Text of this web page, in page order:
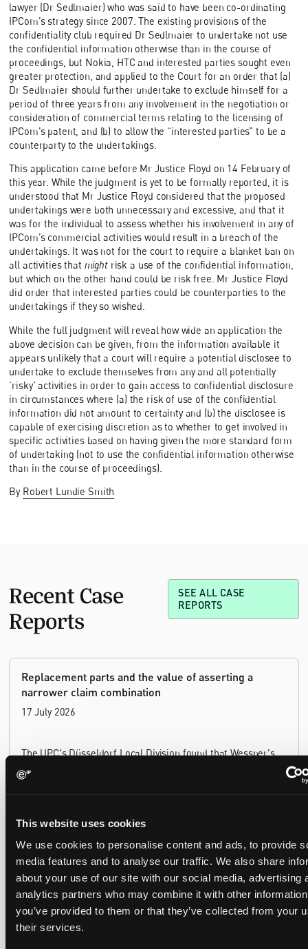
This website uses cookies
We use cookies to personalise content and ads, to provide
media features and to analyse our traffic. We also share
about your use of our site with our social media, advertising
analytics partners who may combine it with other
you’ve provided to them or that they’ve collected from your
their services.
lawyer (Dr Sedlmaier) who was said to have been co-ordinating
IPCom’s strategy since 2007. The existing provisions of the
confidentiality club required Dr Sedlmaier to undertake not use
the confidential information otherwise than in the course of
proceedings, but Nokia, HTC and interested parties sought even
greater protection, and applied to the Court for an order that (a)
Dr Sedlmaier should further undertake to exclude himself for a
period of three years from any involvement in the negotiation or
consideration of commercial terms relating to the licensing of
IPCom’s patent, and (b) to allow the “interested parties” to be a
counterparty to the undertakings.
This application came before Mr Justice Floyd on 14 February of
this year. While the judgment is yet to be formally reported, it is
understood that Mr Justice Floyd considered that the proposed
undertakings were both unnecessary and excessive, and that it
was for the individual to assess whether his involvement in any of
IPCom’s commercial activities would result in a breach of the
undertakings. It was not for the court to require a blanket ban on
all activities that mightrisk a use of the confidential information,
but which on the other hand could be risk free. Mr Justice Floyd
did order that interested parties could be counterparties to the
undertakings if they so wished.
While the full judgment will reveal how wide an application the
above decision can be given, from the information available it
appears unlikely that a court will require a potential disclosee to
undertake to exclude themselves from any and all potentially
‘risky’ activities in order to gain access to confidential disclosure
in circumstances where (a) the risk of use of the confidential
information did not amount to certainty and (b) the disclosee is
capable of exercising discretion as to whether to get involved in
specific activities based on having given the more standard form
of undertaking (not to use the confidential information otherwise
than in the course of proceedings).
By Robert Lundie Smith
Recent Case
Reports
SEE ALL CASE
REPORTS
Replacement parts and the value of asserting a
narrower claim combination
17 July 2026
The UPC's Düsseldorf Local Division found that Wessper's
narrower claim combination can turn a consumable into an
Late Applications for Provisional Measures Refused
for Lack of Urgency
14 July 2026